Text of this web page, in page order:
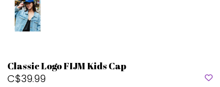
Classic Logo FIJM Kids Cap
C$39.99